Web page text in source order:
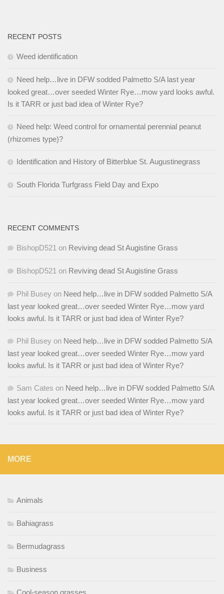
RECENT POSTS
Weed identification
Need help…live in DFW sodded Palmetto S/A last year
looked great…over seeded Winter Rye…mow yard looks awful.
Is it TARR or just bad idea of Winter Rye?
Need help: Weed control for ornamental perennial peanut
(rhizomes type)?
Identification and History of Bitterblue St. Augustinegrass
South Florida Turfgrass Field Day and Expo
RECENT COMMENTS
BishopD521 on Reviving dead St Augistine Grass
BishopD521 on Reviving dead St Augistine Grass
Phil Busey on Need help…live in DFW sodded Palmetto S/A
last year looked great…over seeded Winter Rye…mow yard
looks awful. Is it TARR or just bad idea of Winter Rye?
Phil Busey on Need help…live in DFW sodded Palmetto S/A
last year looked great…over seeded Winter Rye…mow yard
looks awful. Is it TARR or just bad idea of Winter Rye?
Sam Cates on Need help…live in DFW sodded Palmetto S/A
last year looked great…over seeded Winter Rye…mow yard
looks awful. Is it TARR or just bad idea of Winter Rye?
MORE
Animals
Bahiagrass
Bermudagrass
Business
Cool-season grasses